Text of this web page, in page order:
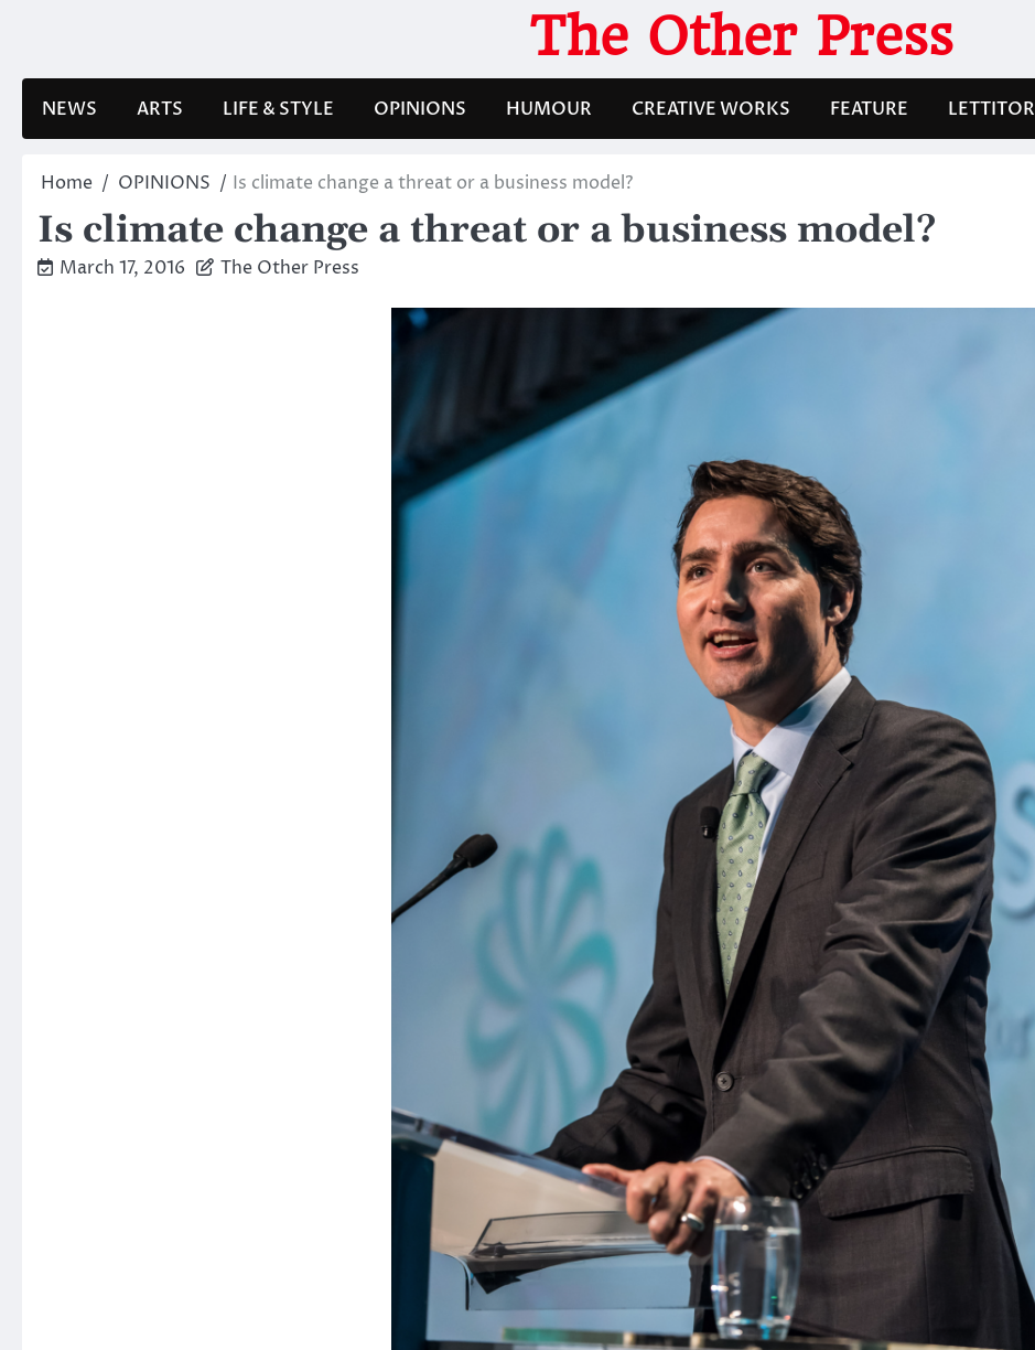
The Other Press
NEWS ARTS LIFE & STYLE OPINIONS HUMOUR CREATIVE WORKS FEATURE LETTITOR
Home OPINIONS Is climate change a threat or a business model?
Is climate change a threat or a business model?
March 17, 2016 The Other Press